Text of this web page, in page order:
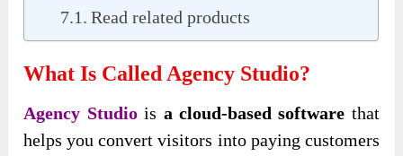
Read related products
What Is Called Agency Studio?
Agency Studiois a cloud-based software that
helps you convert visitors into paying customers